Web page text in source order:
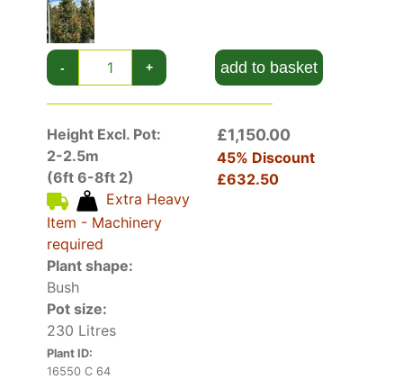
- + add to basket
Height Excl. Pot:
2-2.5m
(6ft 6-8ft 2)
Extra Heavy
Item - Machinery
required
Plant shape:
Bush
Pot size:
230 Litres
Plant ID:
16550 C 64
£1,150.00
45% Discount
£632.50